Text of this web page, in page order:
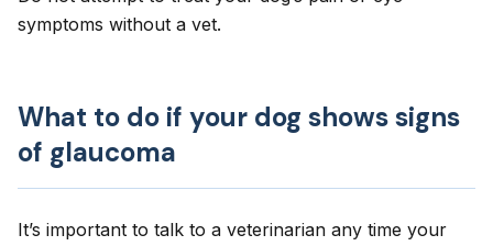
symptoms without a vet.
What to do if your dog shows signs
of glaucoma
It’s important to talk to a veterinarian any time your